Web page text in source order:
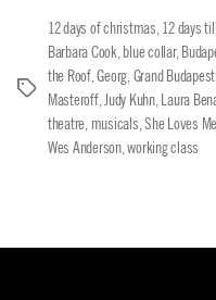
Tags
12 days of christmas 12 days
Barbara Cook blue collar,
the Roof,Georg Grand
Masteroff, Judy Kuhn, Laura
theatre musicals ,She Loves Me
Wes Anderson,working class